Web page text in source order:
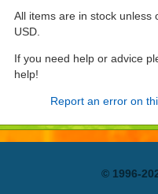
All items are in stock unless
USD.
If you need help or advice
help!
Report an error on
© 1996-